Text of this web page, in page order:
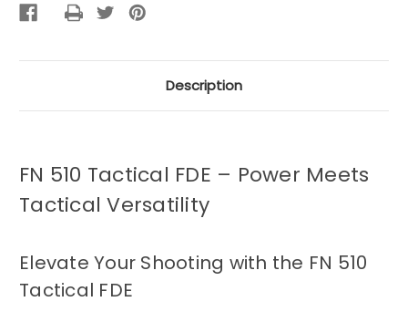
Description
FN 510 Tactical FDE – Power Meets
Tactical Versatility
Elevate Your Shooting with the FN 510
Tactical FDE